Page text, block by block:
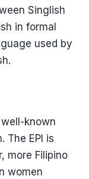
Singlish
in formal
used by
known
The EPI is
more Filipino
women